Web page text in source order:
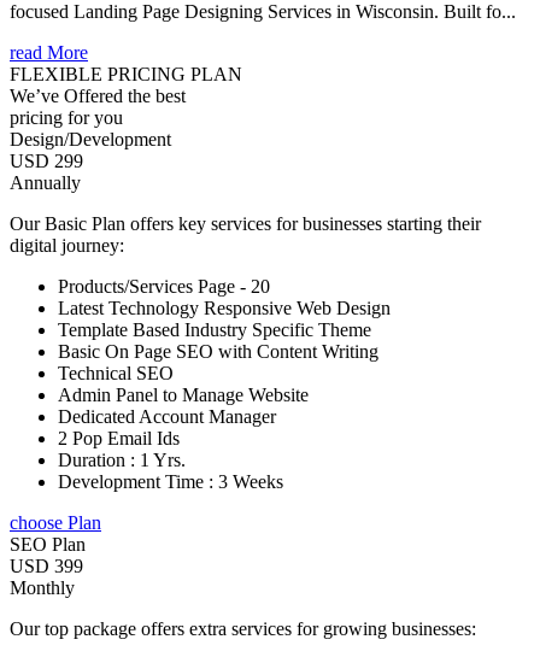
focused Landing Page Designing Services in Wisconsin. Built fo...
read More
FLEXIBLE PRICING PLAN
We’ve Offered the best
pricing for you
Design/Development
USD 299
Annually
Our Basic Plan offers key services for businesses starting their
digital journey:
Products/Services Page - 20
Latest Technology Responsive Web Design
Template Based Industry Specific Theme
Basic On Page SEO with Content Writing
Technical SEO
Admin Panel to Manage Website
Dedicated Account Manager
2 Pop Email Ids
Duration : 1 Yrs.
Development Time : 3 Weeks
choose Plan
SEO Plan
USD 399
Monthly
Our top package offers extra services for growing businesses: